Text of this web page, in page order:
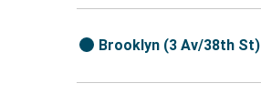
Brooklyn (3 Av/38th St)